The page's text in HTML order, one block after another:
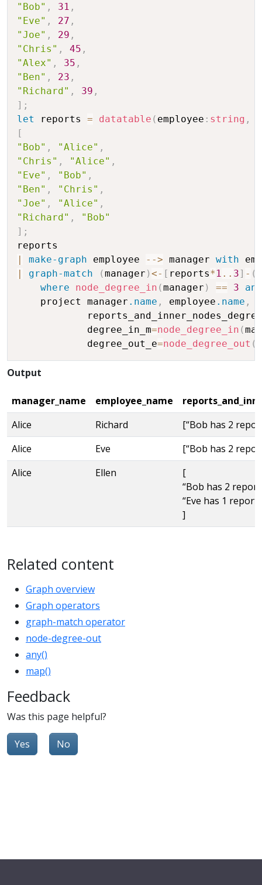
"Bob" , 31 ,
"Eve" , 27 ,
"Joe" , 29 ,
"Chris" , 45 ,
"Alex" , 35 ,
"Ben" , 23 ,
"Richard" , 39 ,
] ;
let
reports = datatable ( employee : string ,
[
"Bob" , "Alice" ,
"Chris" , "Alice" ,
"Eve" , "Bob" ,
"Ben" , "Chris" ,
"Joe" , "Alice" ,
"Richard" ,
"Bob"
] ;
|
make-graph employee - -> manager with
|
graph-match (manager )<- [ reports* 1 .. 3] - (
where
node_degree_in (manager ) == 3
and
    project manager
.name , employee .name ,
            degree_in_m
=node_degree_in (
            degree_out_e
=node_degree_out (
Output
manager_name employee_name
Alice
Richard
[“Bob has 2
Alice
Eve
[“Bob has 2
Alice
Ellen
[
“Bob has 2
“Eve has 1
]
Related content
Graph overview
Graph operators
graph-match operator
node-degree-out
any()
map()
Feedback
Was this page helpful?
Yes No